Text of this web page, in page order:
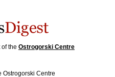
the Ostrogorski Centre
Ostrogorski Centre